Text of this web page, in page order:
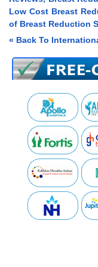
Low Cost Breast
of Breast Reduction
« Back To